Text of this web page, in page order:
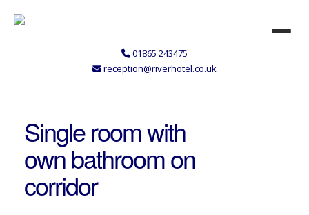
01865 243475
reception@riverhotel.co.uk
Single room with
own bathroom on
corridor